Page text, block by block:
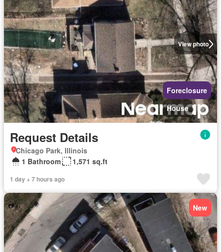
View photo
Foreclosure
House
Request Details
Chicago Park, Illinois
1 Bathroom
1,571 sq.ft
1 day + 7 hours ago
New